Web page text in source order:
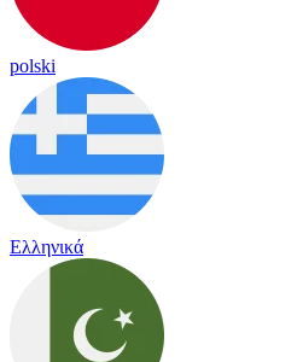
polski
Ελληνικά